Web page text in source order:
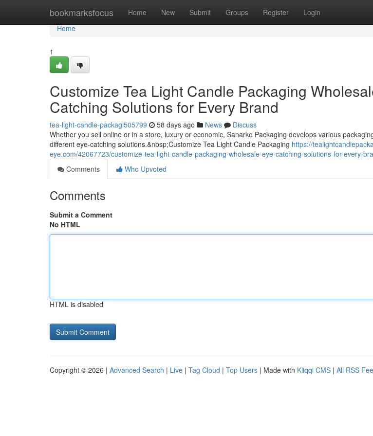
bookmarksfocus Home New Submit Groups Register Login
Home
Home
1
Customize Tea Light Candle Packaging
Catching Solutions for Every Brand
tea-light-candle-packagi505799 58 days ago News
Discuss
Whether you sell online or in a store, luxury or economic, Sanarko Packaging develops various
different eye-catching solutions.&nbsp;Customize Tea Light Candle Packaging https://
eye.com/42067723/customize-tea-light-candle-packaging-wholesale-eye-catching-solutions-for-every-
Comments
Who Upvoted
Comments
Submit a Comment
No HTML
HTML is disabled
Copyright © 2026 | Advanced Search | Live | Tag Cloud | Top Users | Made with Kliqqi CMS | All RSS